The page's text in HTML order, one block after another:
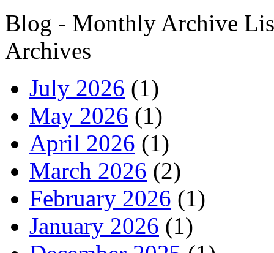
Blog - Monthly Archive
Archives
July 2026 (1)
May 2026 (1)
April 2026 (1)
March 2026 (2)
February 2026 (1)
January 2026 (1)